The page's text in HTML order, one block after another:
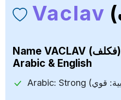
Vaclav
Name VACLAV (فكلف)
Arabic & English